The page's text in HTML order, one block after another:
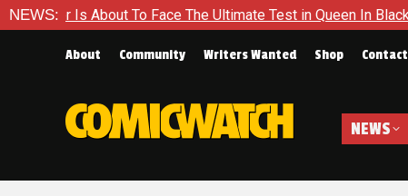
NEWS:To Face The Ultimate Test in Queen In Black – Thor #1
About Community Writers Wanted Shop Contact
NEWS